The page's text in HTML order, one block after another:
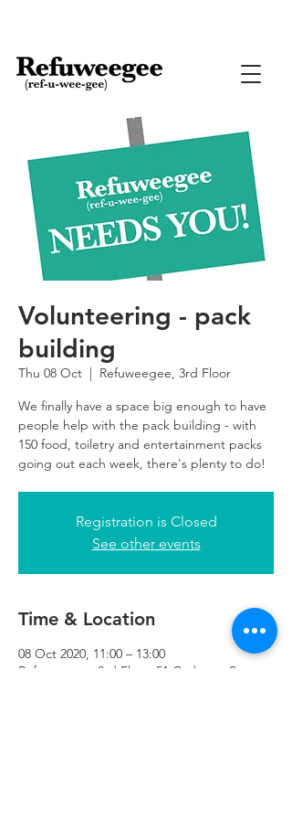
Volunteering - pack
building
Thu 08 Oct
  |
Refuweegee, 3rd Floor
We finally have a space big enough to have
people help with the pack building - with
150 food, toiletry and entertainment packs
going out each week, there's plenty to do!
Registration is Closed
See other events
Time & Location
08 Oct 2020, 11:00 – 13:00
Refuweegee, 3rd Floor, 51 Cadogan St,